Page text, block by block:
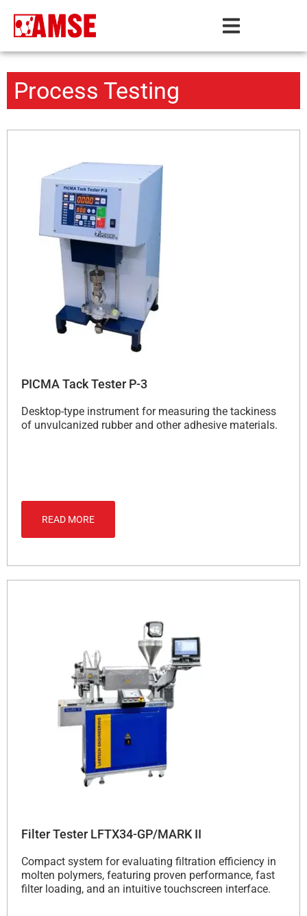
Process Testing
PICMA Tack Tester P-3
Desktop-type instrument for measuring the tackiness
of unvulcanized rubber and other adhesive materials.
READ MORE
Filter Tester LFTX34-GP/MARK II
Compact system for evaluating filtration efficiency in
molten polymers, featuring proven performance, fast
filter loading, and an intuitive touchscreen interface.